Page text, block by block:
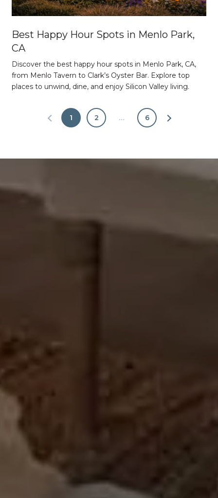
Best Happy Hour Spots in Menlo Park,
CA
Discover the best happy hour spots in Menlo Park, CA,
from Menlo Tavern to Clark’s Oyster Bar. Explore top
places to unwind, dine, and enjoy Silicon Valley living.
1 2 … 6